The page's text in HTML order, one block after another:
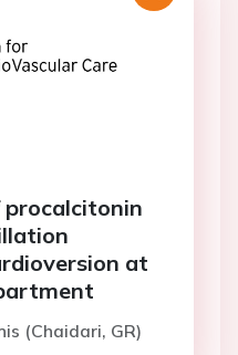
procalcitonin
at
(Chaidari, GR)